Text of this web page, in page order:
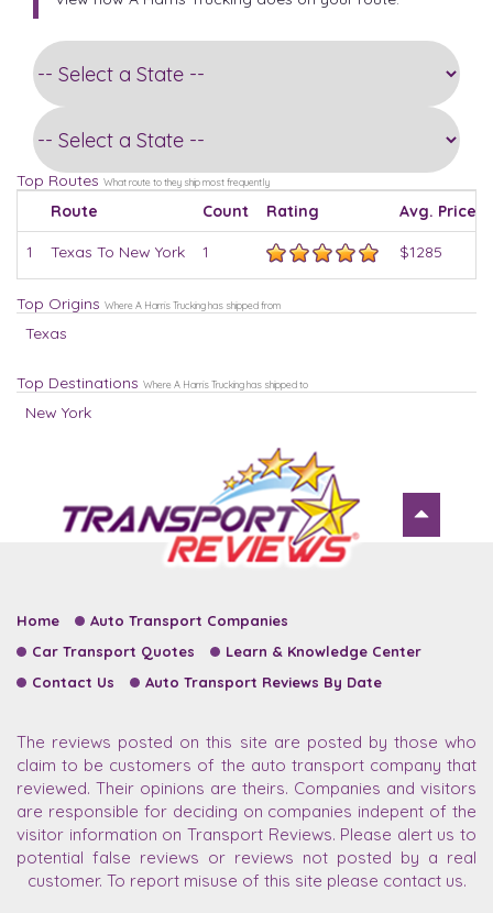
Top Routes What route to they ship most frequently
Route Count Rating Avg. Price
1 Texas To New York 1 $1285
Top Origins Where A Harris Trucking has shipped from
Texas
Top Destinations Where A Harris Trucking has shipped to
New York
Home
Auto Transport Companies
Car Transport Quotes
Learn & Knowledge Center
Contact Us
Auto Transport Reviews By Date
The reviews posted on this site are posted by those who
claim to be customers of the auto transport company that
reviewed. Their opinions are theirs. Companies and visitors
are responsible for deciding on companies indepent of the
visitor information on Transport Reviews. Please alert us to
potential false reviews or reviews not posted by a real
customer. To report misuse of this site please contact us.